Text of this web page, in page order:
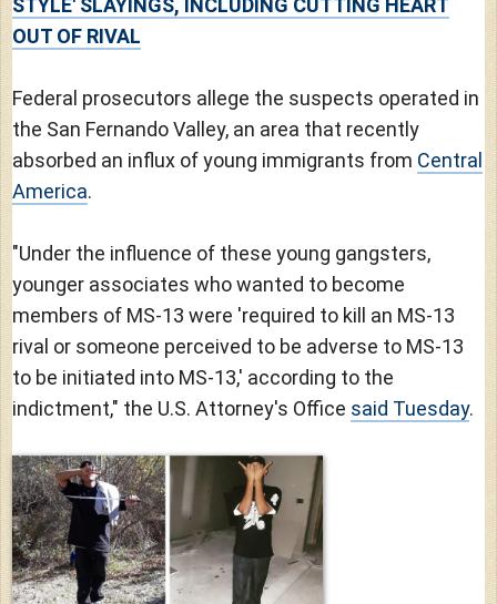
STYLE' SLAYINGS, INCLUDING CUTTING HEART
OUT OF RIVAL
Federal prosecutors allege the suspects operated in
the San Fernando Valley, an area that recently
absorbed an influx of young immigrants from Central
America.
"Under the influence of these young gangsters,
younger associates who wanted to become
members of MS-13 were 'required to kill an MS-13
rival or someone perceived to be adverse to MS-13
to be initiated into MS-13,' according to the
indictment," the U.S. Attorney's Office said Tuesday.